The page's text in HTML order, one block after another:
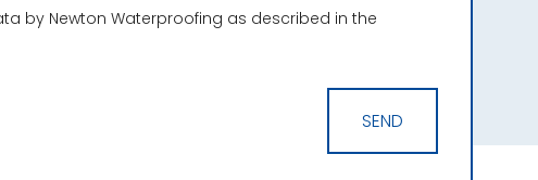
by Newton Waterproofing as described in the